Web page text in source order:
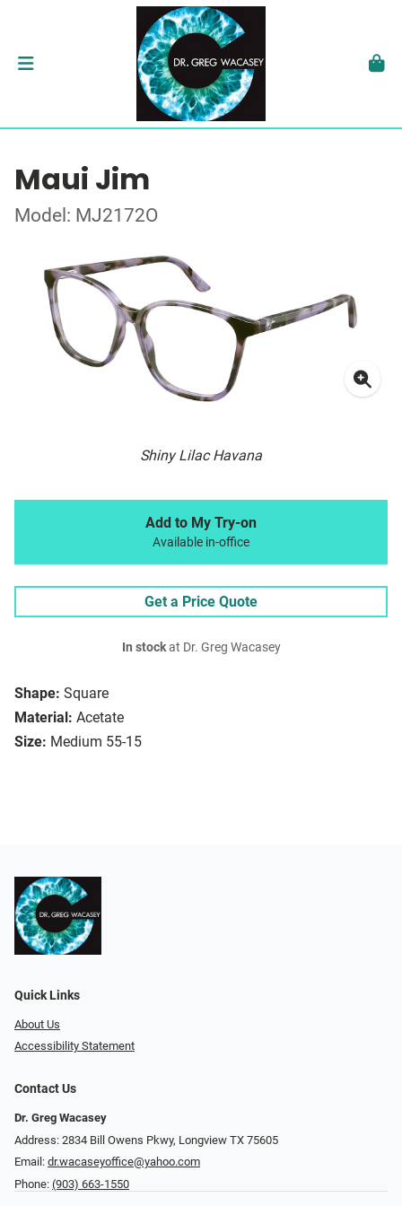
Maui Jim
Model: MJ2172O
Shiny Lilac Havana
Shape: Square
Material: Acetate
Size: Medium 55-15
Add to My Try-on
Available in-office
Get a Price Quote
In stockat Dr. Greg Wacasey
Quick Links
About Us
Accessibility Statement
Contact Us
Dr. Greg Wacasey
Address: 2834 Bill Owens Pkwy, Longview TX 75605
Email: dr.wacaseyoffice@yahoo.com
Phone: (903) 663-1550